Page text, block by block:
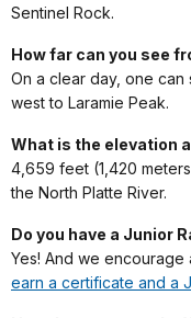
Sentinel Rock.
How far can you see
On a clear day, one
west to Laramie Peak.
What is the elevation
4,659 feet (1,420
the North Platte River.
Do you have a Junior
Yes! And we
earn a certificate and a